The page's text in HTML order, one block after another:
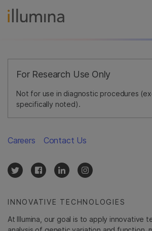
For Research Use Only
Not for use in diagnostic procedures
specifically noted).
INNOVATIVE TECHNOLOGIES
At Illumina, our goal is to apply innovative
Careers Contact Us